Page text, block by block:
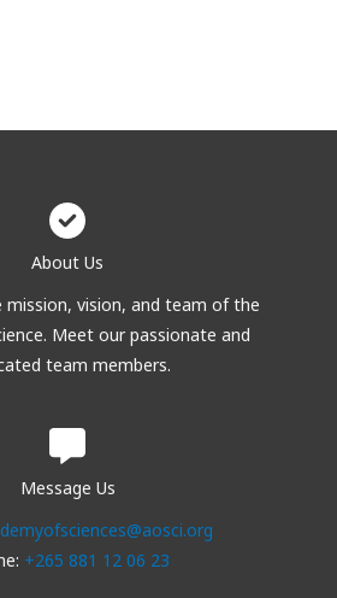
About Us
mission, vision, and team of the
Meet our passionate and
team members.
Message Us
+265 881 12 06 23